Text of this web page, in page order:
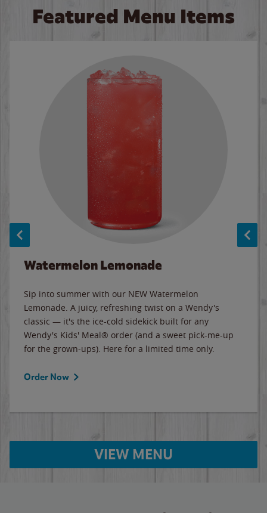
Featured Menu Items
Watermelon Lemonade
Sip into summer with our NEW Watermelon
Lemonade. A juicy, refreshing twist on a Wendy's
classic — it's the ice-cold sidekick built for any
Wendy's Kids' Meal® order (and a sweet pick-me-up
for the grown-ups). Here for a limited time only.
Order Now
VIEW MENU